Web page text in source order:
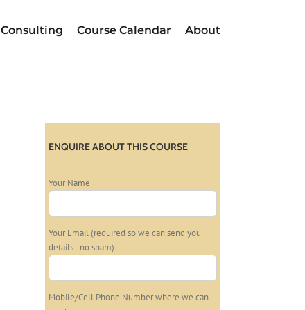
Consulting Course Calendar About
ENQUIRE ABOUT THIS COURSE
Your Name
Your Email (required so we can send you
details - no spam)
Mobile/Cell Phone Number where we can